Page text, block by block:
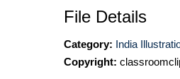
File Details
Category: India
Copyright: